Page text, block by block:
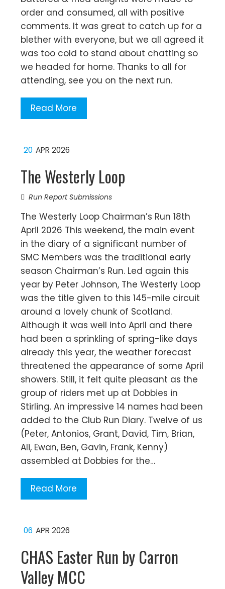
order and consumed, all with positive
comments. It was great to catch up for a
blether with everyone, but we all agreed it
was too cold to stand about chatting so
we headed for home. Thanks to all for
attending, see you on the next run.
Read More
20 APR 2026
The Westerly Loop
Run Report Submissions
The Westerly Loop Chairman’s Run 18th
April 2026 This weekend, the main event
in the diary of a significant number of
SMC Members was the traditional early
season Chairman’s Run. Led again this
year by Peter Johnson, The Westerly Loop
was the title given to this 145-mile circuit
around a lovely chunk of Scotland.
Although it was well into April and there
had been a sprinkling of spring-like days
already this year, the weather forecast
threatened the appearance of some April
showers. Still, it felt quite pleasant as the
group of riders met up at Dobbies in
Stirling. An impressive 14 names had been
added to the Club Run Diary. Twelve of us
(Peter, Antonios, Grant, David, Tim, Brian,
Ali, Ewan, Ben, Gavin, Frank, Kenny)
assembled at Dobbies for the…
Read More
06 APR 2026
CHAS Easter Run by Carron
Valley MCC